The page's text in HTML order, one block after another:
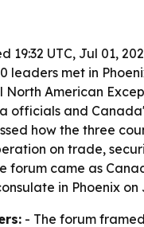
19:32 UTC, Jul 01,
leaders met in
American
officials and
how the three
on trade,
forum came as
in Phoenix on
- The forum